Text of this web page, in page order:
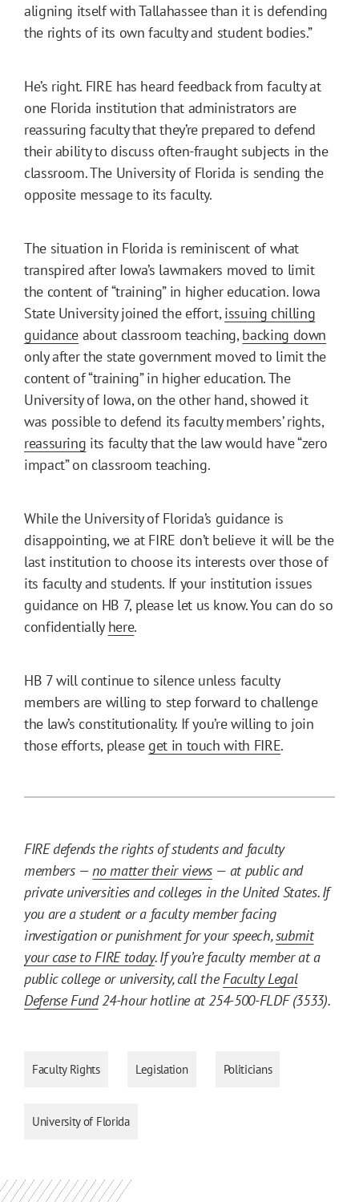
aligning itself with Tallahassee than it is defending
the rights of its own faculty and student bodies.”
He’s right. FIRE has heard feedback from faculty at
one Florida institution that administrators are
reassuring faculty that they’re prepared to defend
their ability to discuss often-fraught subjects in the
classroom. The University of Florida is sending the
opposite message to its faculty.
The situation in Florida is reminiscent of what
transpired after Iowa’s lawmakers moved to limit
the content of “training” in higher education. Iowa
State University joined the effort,issuing chilling
guidance about classroom teaching,backing down
only after the state government moved to limit the
content of “training” in higher education. The
University of Iowa, on the other hand, showed it
was possible to defend its faculty members’ rights,
reassuring its faculty that the law would have “zero
impact” on classroom teaching.
While the University of Florida’s guidance is
disappointing, we at FIRE don’t believe it will be the
last institution to choose its interests over those of
its faculty and students. If your institution issues
guidance on HB 7, please let us know. You can do so
confidentially here.
HB 7 will continue to silence unless faculty
members are willing to step forward to challenge
the law’s constitutionality. If you’re willing to join
those efforts, please get in touch with FIRE.
FIRE defends the rights of students and faculty
members —no matter their views— at public and
private universities and colleges in the United States. If
you are a student or a faculty member facing
investigation or punishment for your speech,submit
your case to FIRE today. If you’re faculty member at a
public college or university, call theFaculty Legal
Defense Fund24-hour hotline at 254-500-FLDF (3533).
Faculty Rights Legislation Politicians
University of Florida